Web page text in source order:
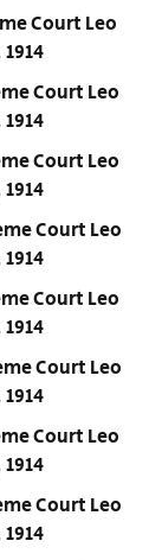
Court Leo
Court Leo
Court Leo
Court Leo
Court Leo
Court Leo
Court Leo
Court Leo